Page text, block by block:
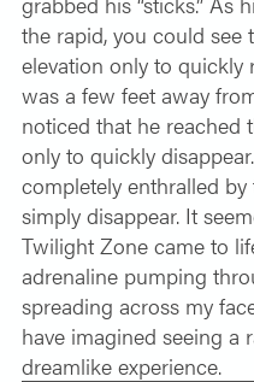
the rapid, you could see
elevation only to quickly
was a few feet away
noticed that he reached
only to quickly
completely enthralled
simply disappear. It
Twilight Zone came to
adrenaline pumping
spreading across my
have imagined seeing a
dreamlike experience.